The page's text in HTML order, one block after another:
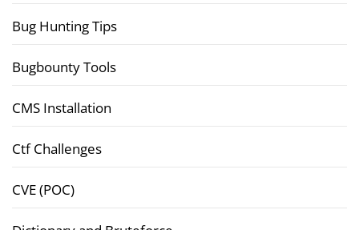
Bug Hunting Tips
Bugbounty Tools
CMS Installation
Ctf Challenges
CVE (POC)